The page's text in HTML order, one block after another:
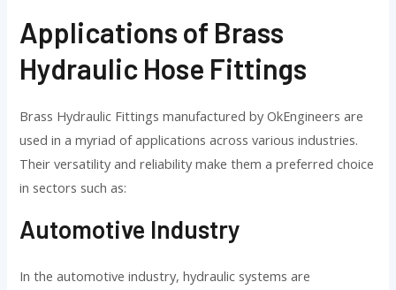
Applications of Brass
Hydraulic Hose Fittings
Brass Hydraulic Fittings manufactured by OkEngineers are
used in a myriad of applications across various industries.
Their versatility and reliability make them a preferred choice
in sectors such as:
Automotive Industry
In the automotive industry, hydraulic systems are